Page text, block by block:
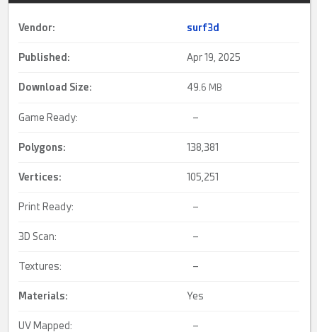
Vendor: surf3d
Published: Apr 19, 2025
Download Size: 49. 6 MB
Game Ready: –
Polygons: 138,381
Vertices: 105,251
Print Ready: –
3D Scan: –
Textures: –
Materials: Yes
UV Mapped: –